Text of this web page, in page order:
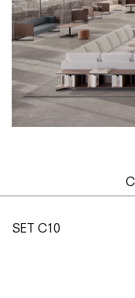
SET C10